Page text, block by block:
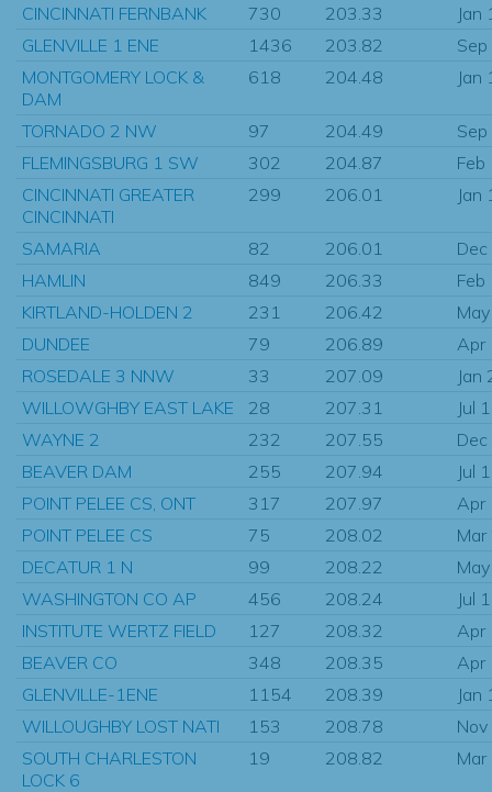
CINCINNATI FERNBANK 730 203.33
Jan
GLENVILLE 1 ENE
1436 203.82
MONTGOMERY LOCK &
DAM
618 204.48 Jan
TORNADO 2 NW 97 204.49
FLEMINGSBURG 1 SW
302 204.87
CINCINNATI GREATER
CINCINNATI
299 206.01 Jan
SAMARIA 82 206.01
HAMLIN
849 206.33
KIRTLAND-HOLDEN 2
231 206.42
DUNDEE
79 206.89
Apr
ROSEDALE 3 NNW
33 207.09
Jan
WILLOWGHBY EAST LAKE
28 207.31
Jul
WAYNE 2
232 207.55
BEAVER DAM
255 207.94
Jul
POINT PELEE CS, ONT
317 207.97
Apr
POINT PELEE CS
75 208.02
DECATUR 1 N
99 208.22
WASHINGTON CO AP
456 208.24
Jul
INSTITUTE WERTZ FIELD
127 208.32
Apr
BEAVER CO
348 208.35
Apr
GLENVILLE-1ENE
1154 208.39
Jan
WILLOUGHBY LOST NATI
153 208.78
SOUTH CHARLESTON
LOCK 6
19 208.82